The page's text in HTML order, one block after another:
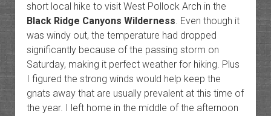
short local hike to visit West Pollock Arch in the
Black Ridge Canyons Wilderness. Even though it
was windy out, the temperature had dropped
significantly because of the passing storm on
Saturday, making it perfect weather for hiking. Plus
I figured the strong winds would help keep the
gnats away that are usually prevalent at this time of
the year. I left home in the middle of the afternoon